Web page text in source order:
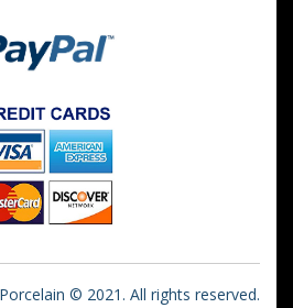
© 2021. All rights reserved.